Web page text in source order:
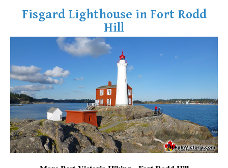
Fisgard Lighthouse in Fort Rodd
Hill